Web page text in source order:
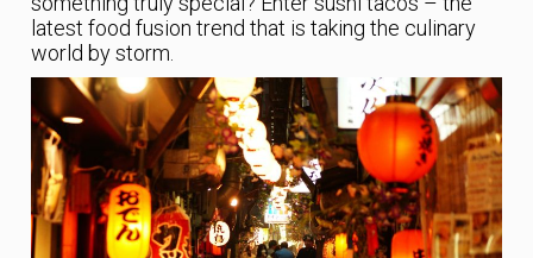
latest food fusion trend that is taking the culinary
world by storm.